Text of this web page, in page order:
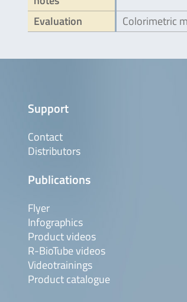
Evaluation Colorimetric
Support
Contact
Distributors
Publications
Flyer
Infographics
Product videos
R-BioTube videos
Videotrainings
Product catalogue